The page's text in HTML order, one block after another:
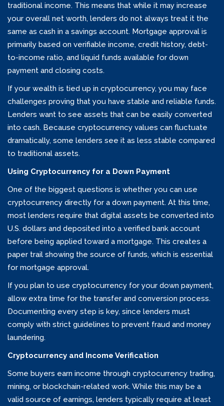
traditional income. This means that while it may increase
your overall net worth, lenders do not always treat it the
same as cash in a savings account. Mortgage approval is
primarily based on verifiable income, credit history, debt-
to-income ratio, and liquid funds available for down
payment and closing costs.
If your wealth is tied up in cryptocurrency, you may face
challenges proving that you have stable and reliable funds.
Lenders want to see assets that can be easily converted
into cash. Because cryptocurrency values can fluctuate
dramatically, some lenders see it as less stable compared
to traditional assets.
Using Cryptocurrency for a Down Payment
One of the biggest questions is whether you can use
cryptocurrency directly for a down payment. At this time,
most lenders require that digital assets be converted into
U.S. dollars and deposited into a verified bank account
before being applied toward a mortgage. This creates a
paper trail showing the source of funds, which is essential
for mortgage approval.
If you plan to use cryptocurrency for your down payment,
allow extra time for the transfer and conversion process.
Documenting every step is key, since lenders must
comply with strict guidelines to prevent fraud and money
laundering.
Cryptocurrency and Income Verification
Some buyers earn income through cryptocurrency trading,
mining, or blockchain-related work. While this may be a
valid source of earnings, lenders typically require at least